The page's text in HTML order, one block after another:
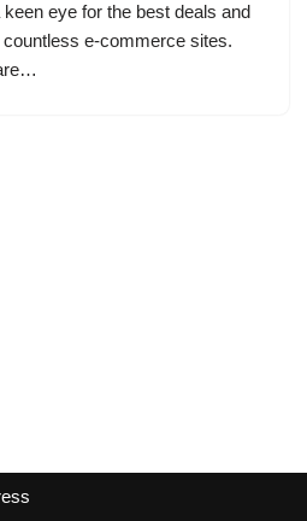
eye for the best deals and
countless e-commerce sites.